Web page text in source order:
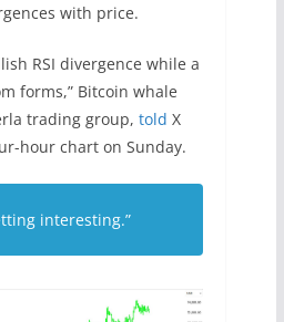
with price.
RSI divergence while a
forms,” Bitcoin whale
trading group, told X
hour chart on Sunday.
interesting.”